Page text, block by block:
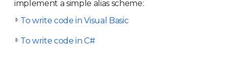
implement a simple alias scheme:
To write code in Visual Basic
To write code in C#